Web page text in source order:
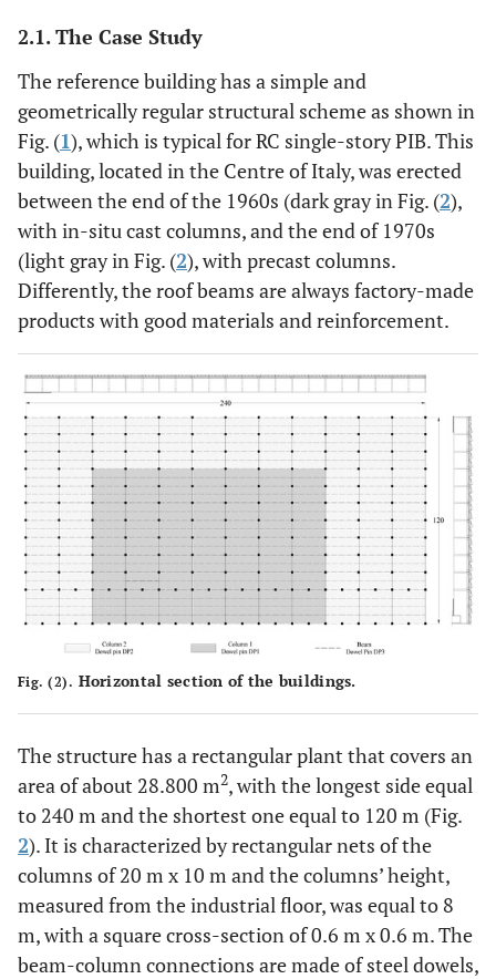
2.1. The Case Study
The reference building has a simple and
geometrically regular structural scheme as shown in
Fig. (1), which is typical for RC single-story PIB. This
building, located in the Centre of Italy, was erected
between the end of the 1960s (dark gray in Fig. (2),
with in-situ cast columns, and the end of 1970s
(light gray in Fig. (2), with precast columns.
Differently, the roof beams are always factory-made
products with good materials and reinforcement.
Fig. (2). Horizontal section of the buildings.
The structure has a rectangular plant that covers an
area of about 28.800 m2, with the longest side equal
to 240 m and the shortest one equal to 120 m (Fig.
2). It is characterized by rectangular nets of the
columns of 20 m x 10 m and the columns’ height,
measured from the industrial floor, was equal to 8
m, with a square cross-section of 0.6 m x 0.6 m. The
beam-column connections are made of steel dowels,